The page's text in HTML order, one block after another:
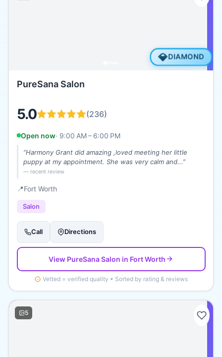
💎DIAMOND
PureSana Salon
5.0 (236)
Open now· 9:00 AM – 6:00 PM
“Harmony Grant did amazing ,loved meeting her little
puppy at my appointment. She was very calm and...”
— recent review
📍Fort Worth
Salon
Call Directions
View PureSana Salon in Fort Worth
Vetted = verified quality • Sorted by rating & reviews
5